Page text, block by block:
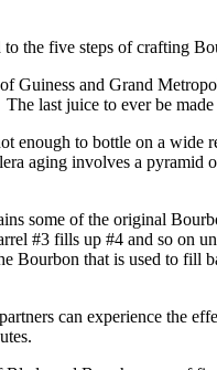
the five steps of crafting
and Grand
last juice to ever be
to bottle on a wide
aging involves a pyramid
some of the original
#3 fills up #4 and so on
that is used to fill
can experience the